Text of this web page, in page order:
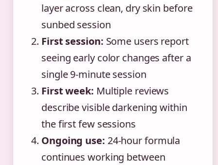
layer across clean, dry skin before
sunbed session
First session: Some users report
seeing early color changes after a
single 9-minute session
First week: Multiple reviews
describe visible darkening within
the first few sessions
Ongoing use: 24-hour formula
continues working between